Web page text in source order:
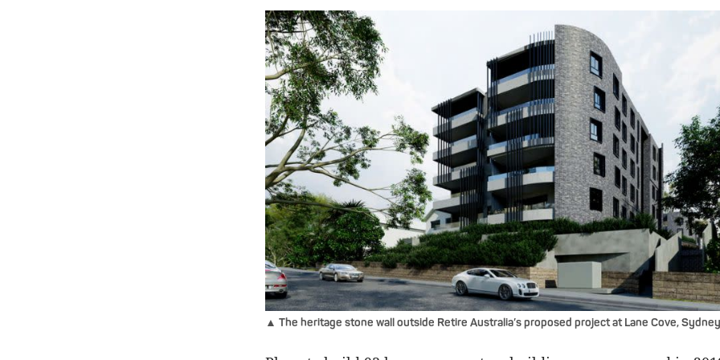
▲ The heritage stone wall outside Retire Australia’s proposed project at Lane Cove,